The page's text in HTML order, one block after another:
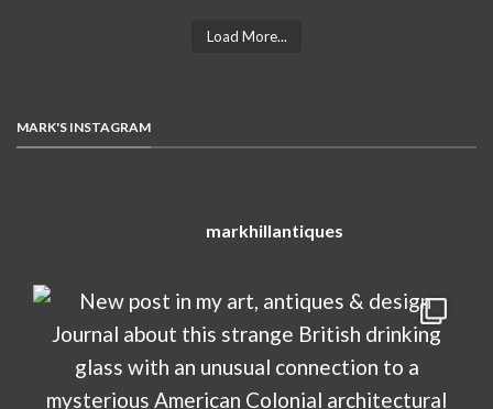
Load More...
MARK'S INSTAGRAM
markhillantiques